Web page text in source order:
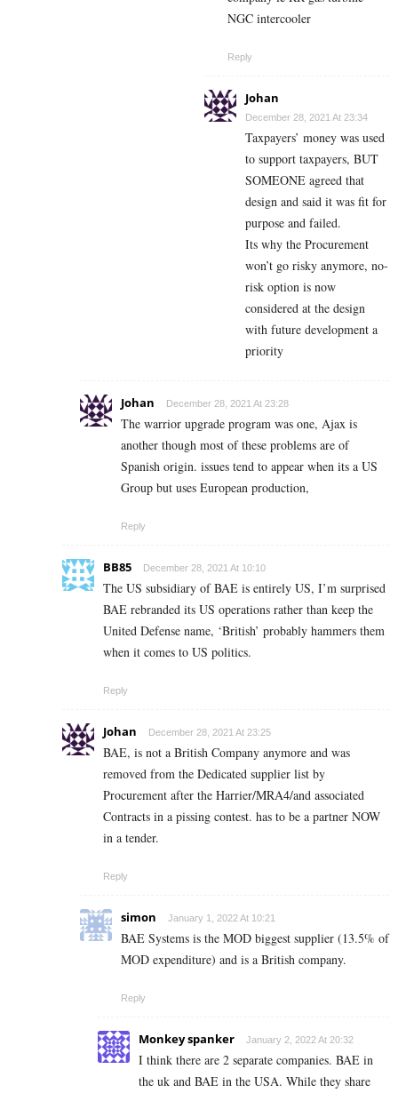
NGC intercooler
Reply
Johan
December 28, 2021 At 23:34
Taxpayers’ money was used
to support taxpayers, BUT
SOMEONE agreed that
design and said it was fit for
purpose and failed.
Its why the Procurement
won’t go risky anymore, no-
risk option is now
considered at the design
with future development a
priority
Johan December 28, 2021 At 23:28
The warrior upgrade program was one, Ajax is
another though most of these problems are of
Spanish origin. issues tend to appear when its a US
Group but uses European production,
Reply
BB85 December 28, 2021 At 10:10
The US subsidiary of BAE is entirely US, I’m surprised
BAE rebranded its US operations rather than keep the
United Defense name, ‘British’ probably hammers them
when it comes to US politics.
Reply
Johan December 28, 2021 At 23:25
BAE, is not a British Company anymore and was
removed from the Dedicated supplier list by
Procurement after the Harrier/MRA4/and associated
Contracts in a pissing contest. has to be a partner NOW
in a tender.
Reply
simon January 1, 2022 At 10:21
BAE Systems is the MOD biggest supplier (13.5% of
MOD expenditure) and is a British company.
Reply
Monkey spanker January 2, 2022 At 20:32
I think there are 2 separate companies. BAE in
the uk and BAE in the USA. While they share